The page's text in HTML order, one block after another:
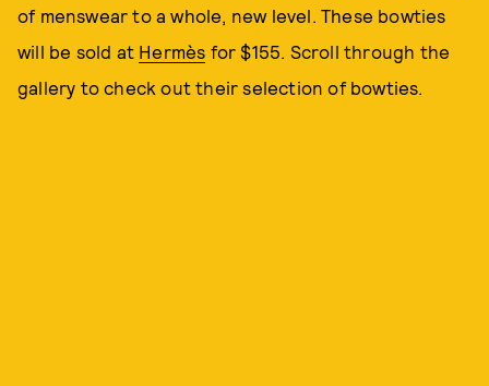
of menswear to a whole, new level. These bowties
will be sold at Hermès for $155. Scroll through the
gallery to check out their selection of bowties.